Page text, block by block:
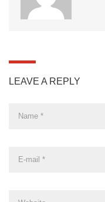
LEAVE A REPLY